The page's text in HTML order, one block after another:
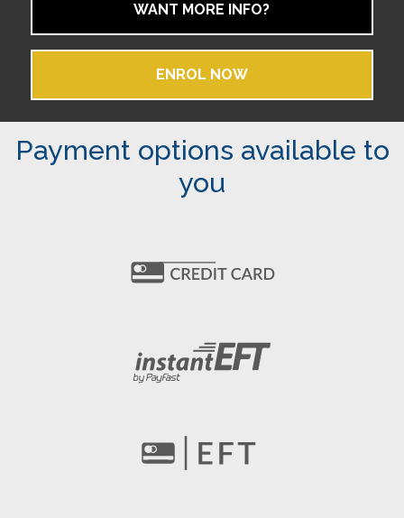
WANT MORE INFO?
ENROL NOW
Payment options available to
you